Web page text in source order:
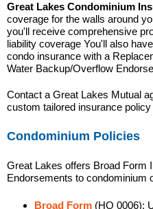
Great Lakes Condominium
coverage for the walls around
you'll receive comprehensive
liability coverage You'll also
condo insurance with a
Water Backup/Overflow
Contact a Great Lakes Mutual
custom tailored insurance
Condominium Policies
Great Lakes offers Broad Form
Endorsements to condominium
Broad Form (HO 0006):